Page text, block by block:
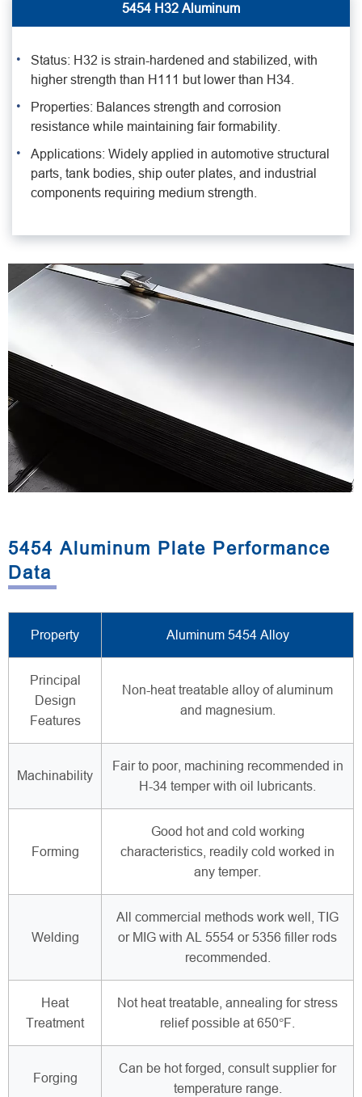
5454 H32 Aluminum
Status: H32 is strain-hardened and stabilized, with
higher strength than H111 but lower than H34.
Properties: Balances strength and corrosion
resistance while maintaining fair formability.
Applications: Widely applied in automotive structural
parts, tank bodies, ship outer plates, and industrial
components requiring medium strength.
5454 Aluminum Plate Performance
Data
Property Aluminum 5454 Alloy
Principal
Design
Features
Non-heat treatable alloy of aluminum
and magnesium.
Machinability
Fair to poor, machining recommended in
H-34 temper with oil lubricants.
Forming
Good hot and cold working
characteristics, readily cold worked in
any temper.
Welding
All commercial methods work well, TIG
or MIG with AL 5554 or 5356 filler rods
recommended.
Heat
Treatment
Not heat treatable, annealing for stress
relief possible at 650°F.
Forging
Can be hot forged, consult supplier for
temperature range.